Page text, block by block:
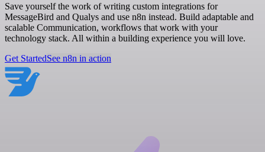
Save yourself the work of writing custom integrations for
MessageBird and Qualys and use n8n instead. Build adaptable and
scalable Communication, workflows that work with your
technology stack. All within a building experience you will love.
Get StartedSee n8n in action